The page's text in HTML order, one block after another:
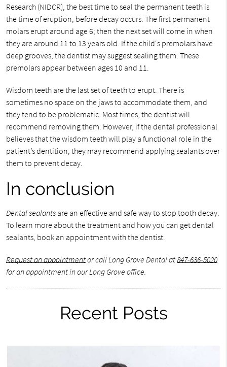
Research (NIDCR), the best time to seal the permanent teeth is
the time of eruption, before decay occurs. The first permanent
molars erupt around age 6; then the next set will come in when
they are around 11 to 13 years old. If the child's premolars have
deep grooves, the dentist may suggest sealing them. These
premolars appear between ages 10 and 11.
Wisdom teeth are the last set of teeth to erupt. There is
sometimes no space on the jaws to accommodate them, and
they tend to be problematic. Most times, the dentist will
recommend removing them. However, if the dental professional
believes that the wisdom teeth will play a functional role in the
patient’s dentition, they may recommend applying sealants over
them to prevent decay.
In conclusion
Dental sealantsare an effective and safe way to stop tooth decay.
To learn more about the treatment and how you can get dental
sealants, book an appointment with the dentist.
Request an appointmentor call Long Grove Dental at847-636-5020
for an appointment in our Long Grove office.
Recent Posts